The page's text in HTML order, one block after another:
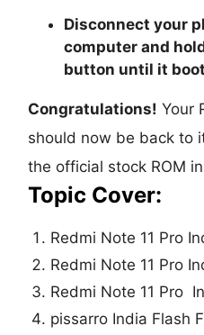
Disconnect your
computer and
button until it
Congratulations! Your
should now be back to
the official stock ROM
Topic Cover:
Redmi Note 11 Pro
Redmi Note 11 Pro
Redmi Note 11 Pro
pissarro India Flash